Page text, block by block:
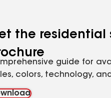
the residential
guide for
colors, technology,